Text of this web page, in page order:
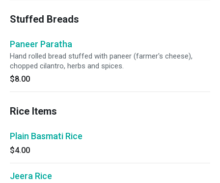
Stuffed Breads
Paneer Paratha
Hand rolled bread stuffed with paneer (farmer's cheese),
chopped cilantro, herbs and spices.
$8.00
Rice Items
Plain Basmati Rice
$4.00
Jeera Rice